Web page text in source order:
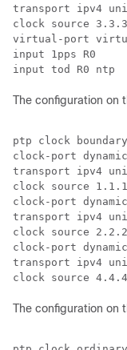
transport ipv4
clock source
virtual-port
input 1pps R0
input tod R0 ntp
The configuration on
ptp clock
clock-port
transport ipv4
clock source
clock-port
transport ipv4
clock source
clock-port
transport ipv4
clock source
The configuration on